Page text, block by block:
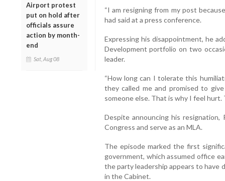
Airport protest
put on hold after
officials assure
action by month-
end
Sat, Aug 08
“I am resigning from my post
had said at a press conference.
Expressing his disappointment, he
Development portfolio on two
leader.
“How long can I tolerate this
they called me and promised to
someone else. That is why I feel hurt.
Despite announcing his
Congress and serve as an MLA.
The episode marked the first
government, which assumed office
the party leadership appears to have
in the Cabinet.